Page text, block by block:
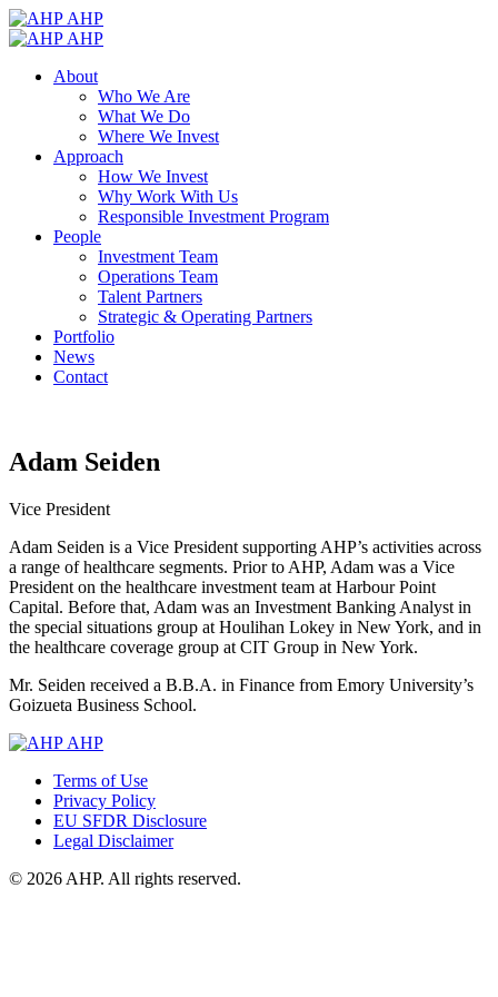
AHP
AHP
About
Who We Are
What We Do
Where We Invest
Approach
How We Invest
Why Work With Us
Responsible Investment Program
People
Investment Team
Operations Team
Talent Partners
Strategic & Operating Partners
Portfolio
News
Contact
Adam Seiden
Vice President
Adam Seiden is a Vice President supporting AHP’s activities across
a range of healthcare segments. Prior to AHP, Adam was a Vice
President on the healthcare investment team at Harbour Point
Capital. Before that, Adam was an Investment Banking Analyst in
the special situations group at Houlihan Lokey in New York, and in
the healthcare coverage group at CIT Group in New York.
Mr. Seiden received a B.B.A. in Finance from Emory University’s
Goizueta Business School.
AHP
Terms of Use
Privacy Policy
EU SFDR Disclosure
Legal Disclaimer
© 2026 AHP. All rights reserved.